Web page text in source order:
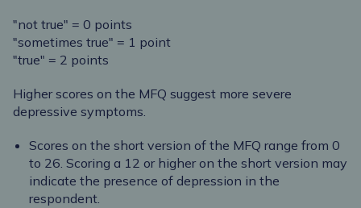
"not true" = 0 points
"sometimes true" = 1 point
"true" = 2 points
Higher scores on the MFQ suggest more severe
depressive symptoms.
Scores on the short version of the MFQ range from 0
to 26. Scoring a 12 or higher on the short version may
indicate the presence of depression in the
respondent.